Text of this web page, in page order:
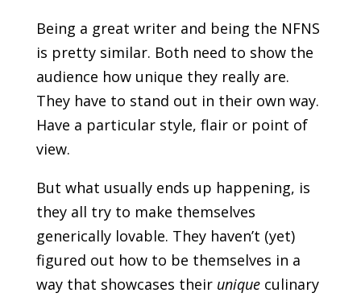
Being a great writer and being the NFNS
is pretty similar. Both need to show the
audience how unique they really are.
They have to stand out in their own way.
Have a particular style, flair or point of
view.
But what usually ends up happening, is
they all try to make themselves
generically lovable. They haven’t (yet)
figured out how to be themselves in a
way that showcases their unique culinary